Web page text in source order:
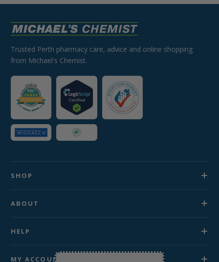
Trusted Perth pharmacy care, advice and online shopping
from Michael's Chemist.
SHOP
ABOUT
HELP
MY ACCOUNT